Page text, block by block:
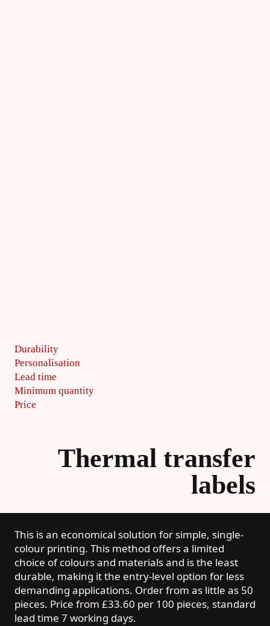
Durability
Personalisation
Lead time
Minimum quantity
Price
Thermal transfer
labels
This is an economical solution for simple, single-
colour printing. This method offers a limited
choice of colours and materials and is the least
durable, making it the entry-level option for less
demanding applications. Order from as little as 50
pieces. Price from £33.60 per 100 pieces, standard
lead time 7 working days.